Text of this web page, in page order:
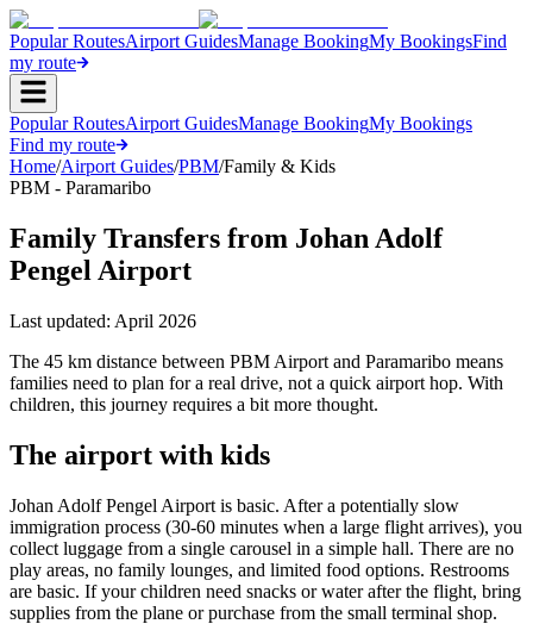
Popular RoutesAirport GuidesManage BookingMy BookingsFind
my route
Popular RoutesAirport GuidesManage BookingMy Bookings
Find my route
Home/Airport Guides/PBM/Family & Kids
PBM - Paramaribo
Family Transfers from Johan Adolf
Pengel Airport
Last updated: April 2026
The 45 km distance between PBM Airport and Paramaribo means
families need to plan for a real drive, not a quick airport hop. With
children, this journey requires a bit more thought.
The airport with kids
Johan Adolf Pengel Airport is basic. After a potentially slow
immigration process (30-60 minutes when a large flight arrives), you
collect luggage from a single carousel in a simple hall. There are no
play areas, no family lounges, and limited food options. Restrooms
are basic. If your children need snacks or water after the flight, bring
supplies from the plane or purchase from the small terminal shop.